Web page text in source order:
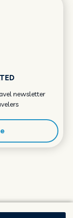
newsletter